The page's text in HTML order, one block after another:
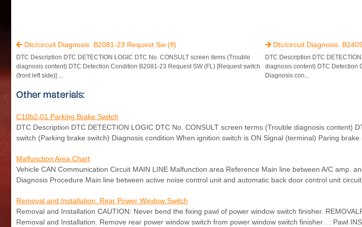
Dtc/circuit Diagnosis. B2081-23 Request Sw (fl)
DTC Description DTC DETECTION LOGIC DTC No. CONSULT screen items (Trouble
diagnosis content) DTC Detection Condition B2081-23 Request SW (FL) [Request switch
(front left side)] ...
 Dtc/circuit Diagnosis.
DTC Description DTC
diagnosis content) DTC Detection
Diagnosis con...
Other materials:
C10b2-01 Parking Brake Switch
DTC Description DTC DETECTION LOGIC DTC No. CONSULT screen terms (Trouble diagnosis content)
switch (Parking brake switch) Diagnosis condition When ignition switch is ON Signal (terminal) Paring brake
Malfunction Area Chart
Vehicle CAN Communication Circuit MAIN LINE Malfunction area Reference Main line between A/C amp.
Diagnosis Procedure Main line between active noise control unit and automatic back door control unit
Removal and Installation. Rear Power Window Switch
Removal and Installation CAUTION: Never bend the fixing pawl of power window switch finisher.
Removal and Installation. Remove rear power window switch from power window switch finisher . : Pawl